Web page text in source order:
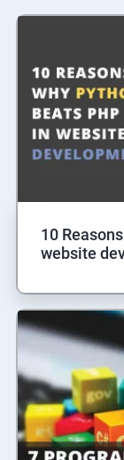
10
website